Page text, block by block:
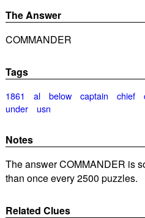
The Answer
COMMANDER
Tags
1861 al below captain chief
under
usn
Notes
The answer COMMANDER is
than once every 2500 puzzles.
Related Clues